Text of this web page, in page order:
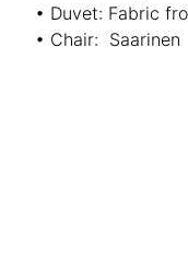
• Duvet: Fabric
• Chair: Saarinen